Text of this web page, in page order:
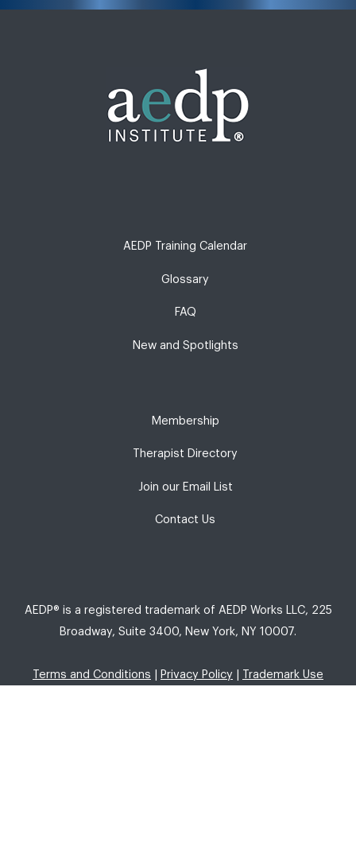
AEDP Training Calendar
Glossary
FAQ
New and Spotlights
Membership
Therapist Directory
Join our Email List
Contact Us
AEDP® is a registered trademark of AEDP Works LLC, 225
Broadway, Suite 3400, New York, NY 10007.
Terms and Conditions Privacy Policy Trademark Use